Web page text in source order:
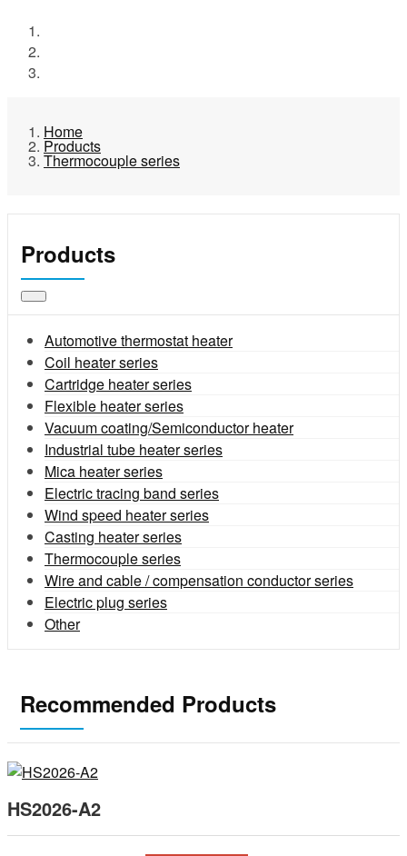
Home
Products
Thermocouple series
Products
Automotive thermostat heater
Coil heater series
Cartridge heater series
Flexible heater series
Vacuum coating/Semiconductor heater
Industrial tube heater series
Mica heater series
Electric tracing band series
Wind speed heater series
Casting heater series
Thermocouple series
Wire and cable / compensation conductor series
Electric plug series
Other
Recommended Products
HS2026-A2